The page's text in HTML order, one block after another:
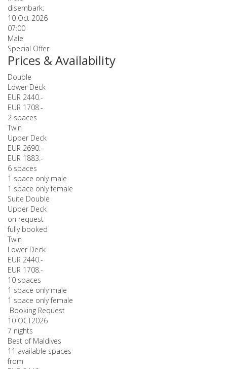
disembark:
10 Oct 2026
07:00
Male
Special Offer
Prices & Availability
Double
Lower Deck
EUR 2440.-
EUR 1708.-
2 spaces
Twin
Upper Deck
EUR 2690.-
EUR 1883.-
6 spaces
1 space only male
1 space only female
Suite Double
Upper Deck
on request
fully booked
Twin
Lower Deck
EUR 2440.-
EUR 1708.-
10 spaces
1 space only male
1 space only female
Booking Request
10 OCT2026
7 nights
Best of Maldives
11 available spaces
from